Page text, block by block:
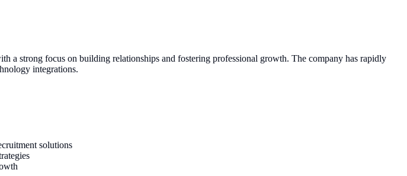
a strong focus on building relationships and fostering professional growth. The company has rapidly
integrations.
solutions